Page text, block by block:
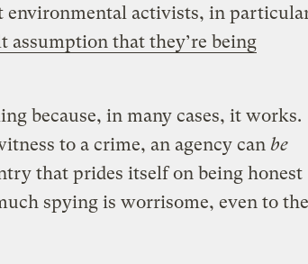
environmental activists, in
assumption that they’re being
because, in many cases, it works.
to a crime, an agency can be
that prides itself on being honest
spying is worrisome, even to the